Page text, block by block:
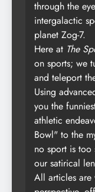
through the
intergalactic
planet Zog-7.
Here at The
on sports; we
and teleport
Using
you the
athletic
Bowl" to the
no sport is
our satirical
All articles are